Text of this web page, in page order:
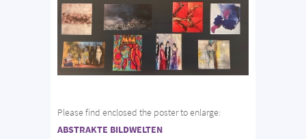
Please find enclosed the poster to enlarge:
ABSTRAKTE BILDWELTEN